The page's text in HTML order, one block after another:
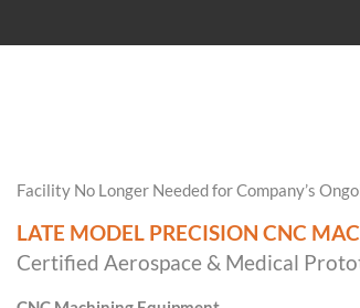
Facility No Longer Needed for Company’s
LATE MODEL PRECISION CNC
Certified Aerospace & Medical